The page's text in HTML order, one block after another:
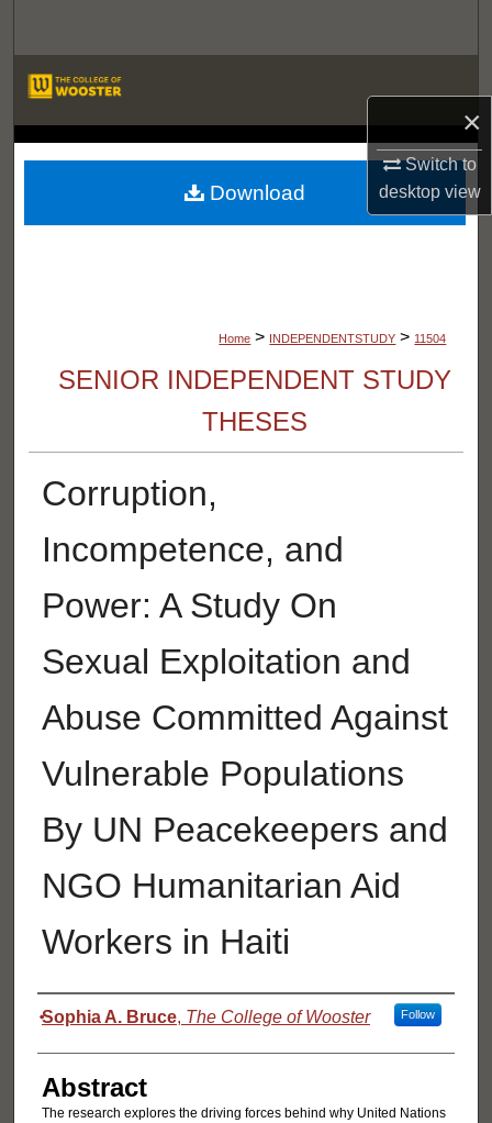
×
Switch to
desktopview
About
LIBRARIES
Home > INDEPENDENTSTUDY > 11504
SENIOR INDEPENDENT STUDY
THESES
Corruption,
Incompetence, and
Power: A Study On
Sexual Exploitation and
Abuse Committed Against
Vulnerable Populations
By UN Peacekeepers and
NGO Humanitarian Aid
Workers in Haiti
Authors
Sophia A. Bruce, The College of Wooster Follow
Abstract
The research explores the driving forces behind why United Nations
Download